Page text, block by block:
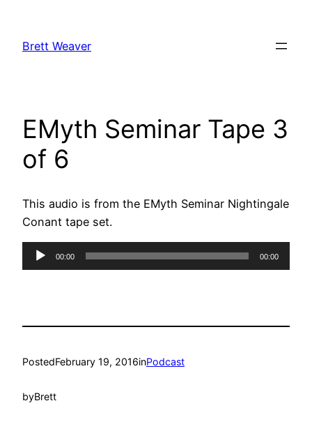
content
Brett Weaver
EMyth Seminar Tape 3
of 6
This audio is from the EMyth Seminar Nightingale
Conant tape set.
Audio
Player
00:00 00:00
PostedFebruary 19, 2016inPodcast
byBrett